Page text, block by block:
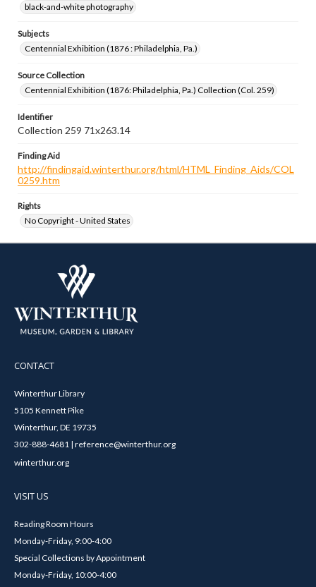
black-and-white photography
Subjects
Centennial Exhibition (1876 : Philadelphia, Pa.)
Source Collection
Centennial Exhibition (1876: Philadelphia, Pa.) Collection (Col. 259)
Identifier
Collection 259 71x263.14
Finding Aid
http://findingaid.winterthur.org/html/HTML_Finding_Aids/COL
0259.htm
Rights
No Copyright - United States
CONTACT
Winterthur Library
5105 Kennett Pike
Winterthur, DE 19735
302-888-4681 | reference@winterthur.org
winterthur.org
VISIT US
Reading Room Hours
Monday-Friday, 9:00-4:00
Special Collections by Appointment
Monday-Friday, 10:00-4:00